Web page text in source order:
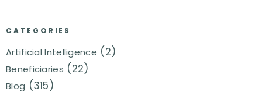
CATEGORIES
Artificial Intelligence (2)
Beneficiaries (22)
Blog (315)